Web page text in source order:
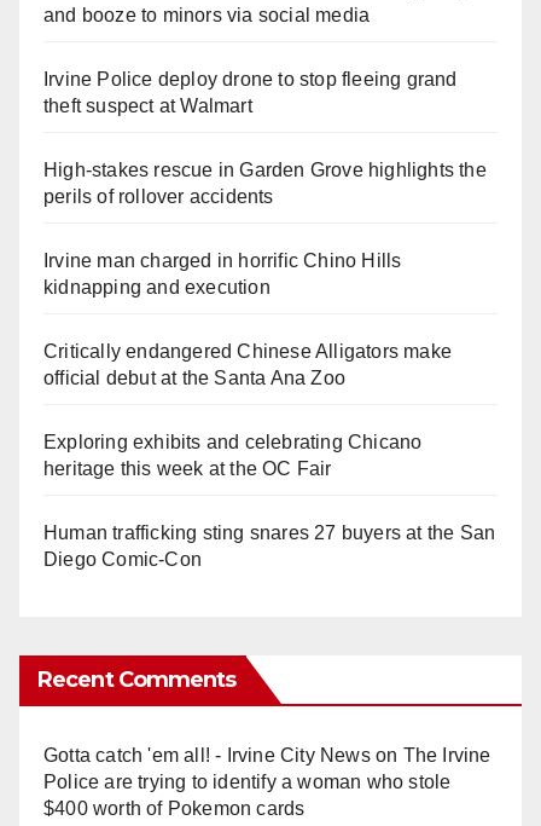
and booze to minors via social media
Irvine Police deploy drone to stop fleeing grand
theft suspect at Walmart
High-stakes rescue in Garden Grove highlights the
perils of rollover accidents
Irvine man charged in horrific Chino Hills
kidnapping and execution
Critically endangered Chinese Alligators make
official debut at the Santa Ana Zoo
Exploring exhibits and celebrating Chicano
heritage this week at the OC Fair
Human trafficking sting snares 27 buyers at the San
Diego Comic-Con
Recent Comments
Gotta catch 'em all! - Irvine City Newson The Irvine
Police are trying to identify a woman who stole
$400 worth of Pokemon cards